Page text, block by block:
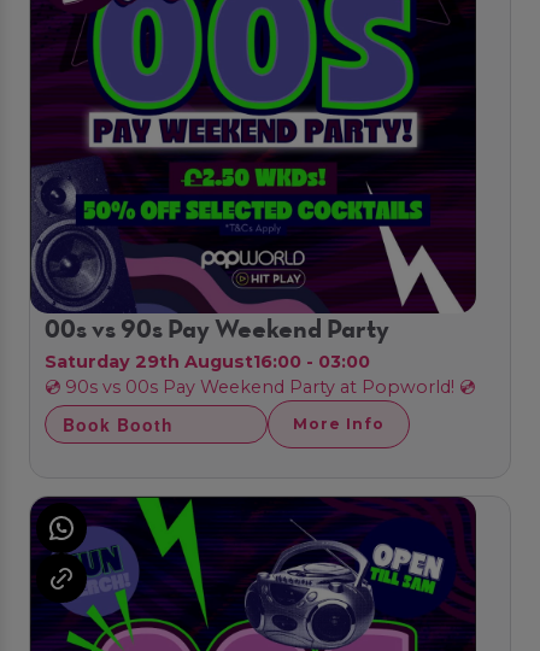
00s vs 90s Pay Weekend Party
Saturday 29th August16:00 - 03:00
💿 90s vs 00s Pay Weekend Party at Popworld! 💿
Book Booth More Info